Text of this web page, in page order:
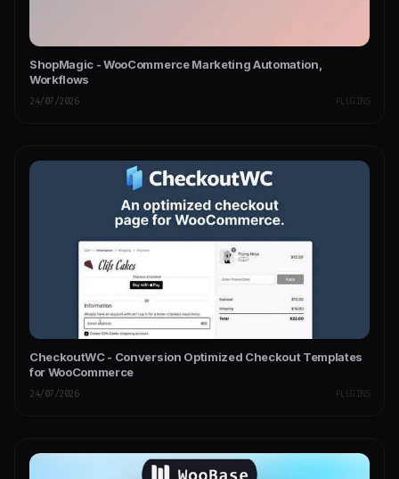
ShopMagic - WooCommerce Marketing Automation,
Workflows
24/07/2026 PLUGINS
CheckoutWC - Conversion Optimized Checkout Templates
for WooCommerce
24/07/2026 PLUGINS